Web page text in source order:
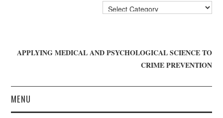
Post
Categories
APPLYING MEDICAL AND PSYCHOLOGICAL SCIENCE TO
CRIME PREVENTION
MENU